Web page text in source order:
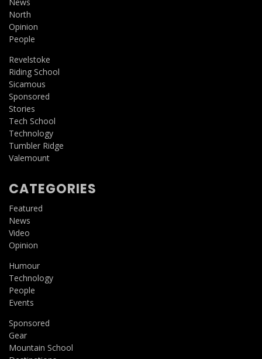
North
Opinion
People
Revelstoke
Riding School
Sicamous
Sponsored
Stories
Tech School
Technology
Tumbler Ridge
Valemount
CATEGORIES
Featured
News
Video
Opinion
Humour
Technology
People
Events
Sponsored
Gear
Mountain School